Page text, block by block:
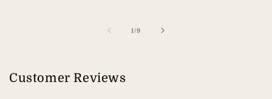
1/of
9
Customer Reviews